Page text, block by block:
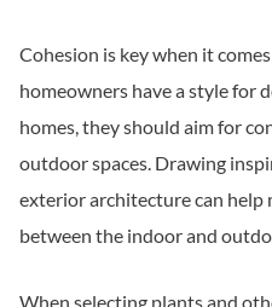
Cohesion is key when it
homeowners have a style for
homes, they should aim for
outdoor spaces. Drawing
exterior architecture can
between the indoor and
When selecting plants and